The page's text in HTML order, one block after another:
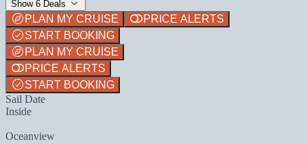
Show 6 Deals
PLAN MY CRUISE
PRICE ALERTS
START BOOKING
PLAN MY CRUISE
PRICE ALERTS
START BOOKING
Sail Date
Inside
Oceanview